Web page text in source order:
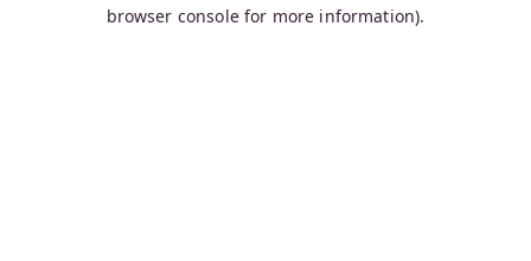
browser console for more information).